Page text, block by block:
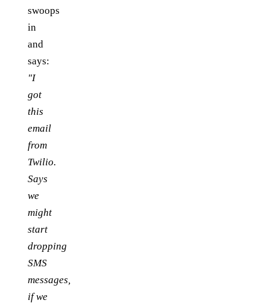
swoops
in
and
says:
"I
got
this
email
from
Twilio.
Says
we
might
start
dropping
SMS
messages,
if we